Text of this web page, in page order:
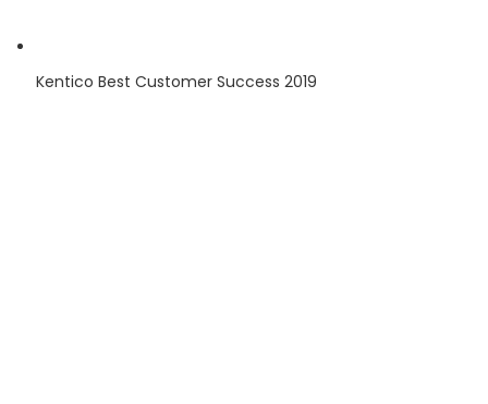
Kentico Best Customer Success 2019